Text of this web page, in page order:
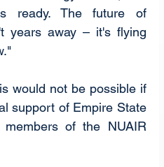
ready. The future of
years away – it's flying
would not be possible if
support of Empire State
members of the NUAIR